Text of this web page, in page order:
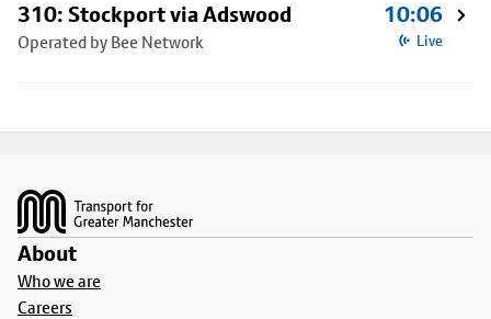
310: Stockport via Adswood
Operated by Bee Network
10:06
Live
About
Who we are
Careers